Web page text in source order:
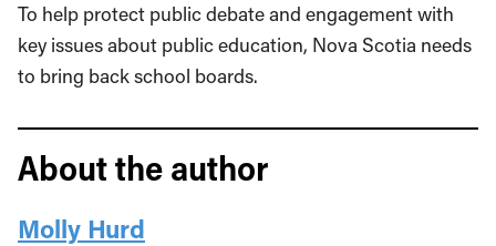
To help protect public debate and engagement with
key issues about public education, Nova Scotia needs
to bring back school boards.
About the author
Molly Hurd